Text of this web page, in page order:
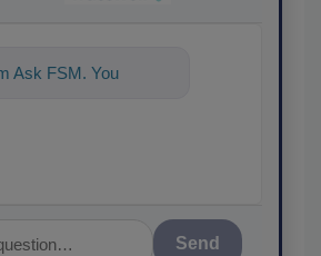
Ask FSM. You can